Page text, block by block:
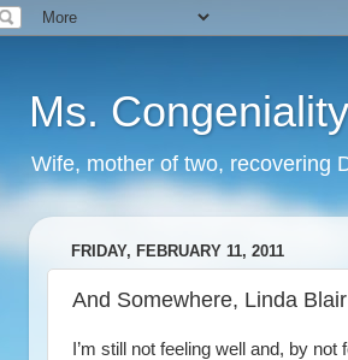
Ms. Congeniality
Wife, mother of two, recovering
FRIDAY, FEBRUARY 11, 2011
And Somewhere, Linda
I’m still not feeling well and, by